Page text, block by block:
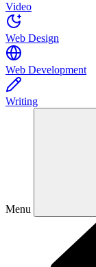
Video
Web Design
Web Development
Writing
Menu